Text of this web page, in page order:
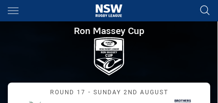
Main
You have skipped the navigation, tab for page content
Ron Massey Cup Round 17
Ron Massey Cup
Match: Hawks vs Brothers
ROUND 17 - SUNDAY 2ND AUGUST